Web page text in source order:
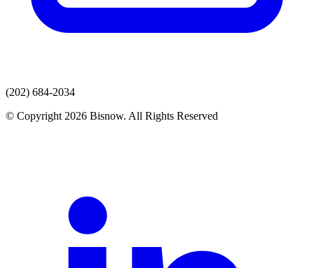
(202) 684-2034
© Copyright 2026 Bisnow. All Rights Reserved